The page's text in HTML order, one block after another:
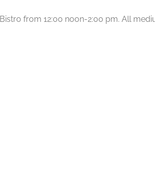
from 12:00 noon-2:00 pm. All